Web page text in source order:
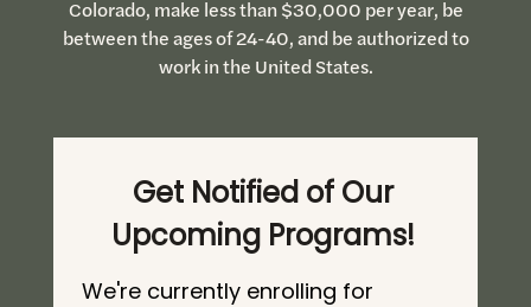
Colorado, make less than $30,000 per year, be
between the ages of 24-40, and be authorized to
work in the United States.
Get Notified of Our
Upcoming Programs!
We're currently enrolling for